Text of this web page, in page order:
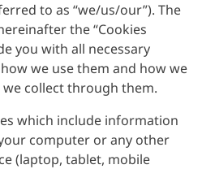
to as “we/us/our”). The
the “Cookies
you with all necessary
we use them and how we
collect through them.
which include information
computer or any other
(laptop, tablet, mobile